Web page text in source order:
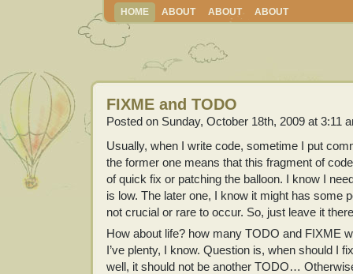
HOME ABOUT ABOUT ABOUT
FIXME and TODO
Posted on Sunday, October 18th, 2009 at 3:11
Usually, when I write code, sometime I put
the former one means that this fragment of
of quick fix or patching the balloon. I know I
is low. The later one, I know it might has some
not crucial or rare to occur. So, just leave it
How about life? how many TODO and FIXME
I’ve plenty, I know. Question is, when should I
well, it should not be another TODO…